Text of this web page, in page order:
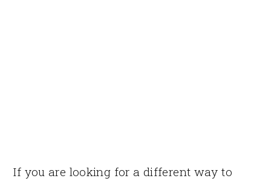
If you are looking for a different way to